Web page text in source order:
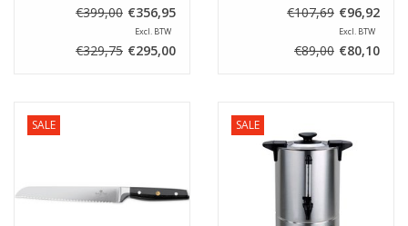
€399,00 €356,95
Excl. BTW
€329,75 €295,00
€107,69 €96,92
Excl. BTW
€89,00 €80,10
SALE SALE